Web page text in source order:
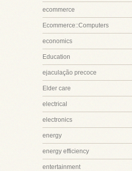
ecommerce
Ecommerce::Computers
economics
Education
ejaculação precoce
Elder care
electrical
electronics
energy
energy efficiency
entertainment